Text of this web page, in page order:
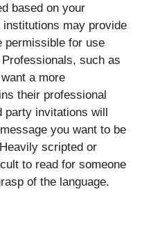
based on your
may provide
permissible for use
such as
a more
their professional
party invitations will
you want to be
scripted or
to read for someone
of the language.